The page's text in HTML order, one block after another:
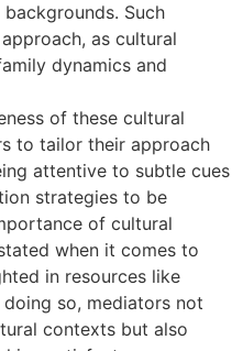
Such
as cultural
dynamics and
of these cultural
to tailor their approach
attentive to subtle cues
strategies to be
of cultural
when it comes to
in resources like
doing so, mediators not
contexts but also